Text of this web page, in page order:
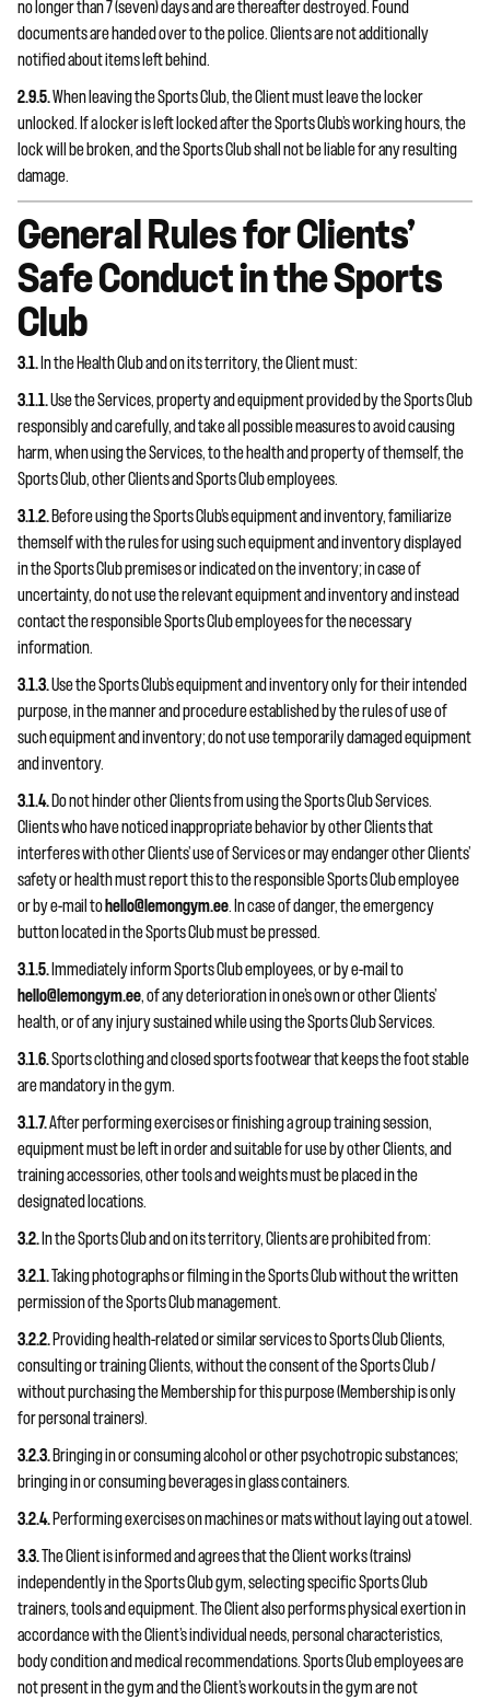
no longer than 7 (seven) days and are thereafter destroyed. Found
documents are handed over to the police. Clients are not additionally
notified about items left behind.
2.9.5.When leaving the Sports Club, the Client must leave the locker
unlocked. If a locker is left locked after the Sports Club’s working hours, the
lock will be broken, and the Sports Club shall not be liable for any resulting
damage.
General Rules for Clients’
Safe Conduct in the Sports
Club
3.1. In the Health Club and on its territory, the Client must:
3.1.1.Use the Services, property and equipment provided by the Sports Club
responsibly and carefully, and take all possible measures to avoid causing
harm, when using the Services, to the health and property of themself, the
Sports Club, other Clients and Sports Club employees.
3.1.2. Before using the Sports Club’s equipment and inventory, familiarize
themself with the rules for using such equipment and inventory displayed
in the Sports Club premises or indicated on the inventory; in case of
uncertainty, do not use the relevant equipment and inventory and instead
contact the responsible Sports Club employees for the necessary
information.
3.1.3.Use the Sports Club’s equipment and inventory only for their intended
purpose, in the manner and procedure established by the rules of use of
such equipment and inventory; do not use temporarily damaged equipment
and inventory.
3.1.4. Do not hinder other Clients from using the Sports Club Services.
Clients who have noticed inappropriate behavior by other Clients that
interferes with other Clients’ use of Services or may endanger other Clients’
safety or health must report this to the responsible Sports Club employee
or by e-mail to hello@lemongym.ee. In case of danger, the emergency
button located in the Sports Club must be pressed.
3.1.5. Immediately inform Sports Club employees, or by e-mail to
hello@lemongym.ee, of any deterioration in one’s own or other Clients’
health, or of any injury sustained while using the Sports Club Services.
3.1.6.Sports clothing and closed sports footwear that keeps the foot stable
are mandatory in the gym.
3.1.7.After performing exercises or finishing a group training session,
equipment must be left in order and suitable for use by other Clients, and
training accessories, other tools and weights must be placed in the
designated locations.
3.2. In the Sports Club and on its territory, Clients are prohibited from:
3.2.1.Taking photographs or filming in the Sports Club without the written
permission of the Sports Club management.
3.2.2. Providing health-related or similar services to Sports Club Clients,
consulting or training Clients, without the consent of the Sports Club /
without purchasing the Membership for this purpose (Membership is only
for personal trainers).
3.2.3. Bringing in or consuming alcohol or other psychotropic substances;
bringing in or consuming beverages in glass containers.
3.2.4. Performing exercises on machines or mats without laying out a towel.
3.3.The Client is informed and agrees that the Client works (trains)
independently in the Sports Club gym, selecting specific Sports Club
trainers, tools and equipment. The Client also performs physical exertion in
accordance with the Client’s individual needs, personal characteristics,
body condition and medical recommendations. Sports Club employees are
not present in the gym and the Client’s workouts in the gym are not